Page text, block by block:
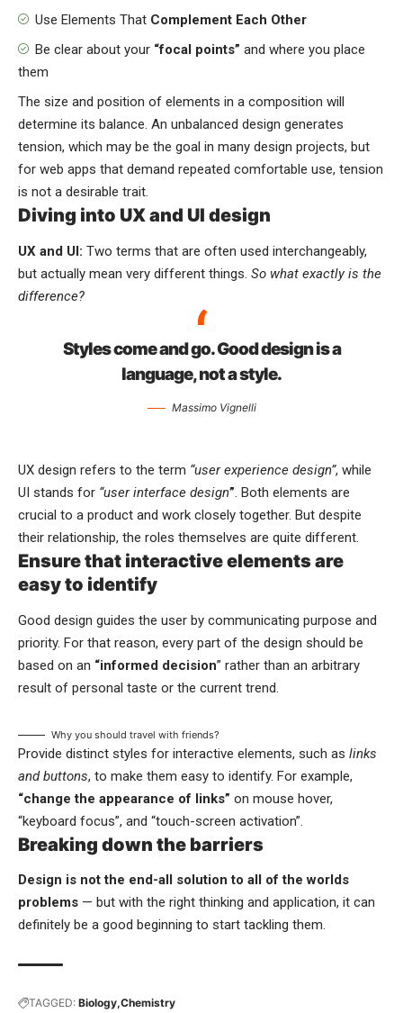
Use Elements That Complement Each Other
Be clear about your “focal points” and where you place
them
The size and position of elements in a composition will
determine its balance. An unbalanced design generates
tension, which may be the goal in many design projects, but
for web apps that demand repeated comfortable use, tension
is not a desirable trait.
Diving into UX and UI design
UX and UI: Two terms that are often used interchangeably,
but actually mean very different things. So what exactly is the
difference?
Styles come and go. Good design is a
language, not a style.
Massimo Vignelli
UX design refers to the term “user experience design”, while
UI stands for “user interface design”. Both elements are
crucial to a product and work closely together. But despite
their relationship, the roles themselves are quite different.
Ensure that interactive elements are
easy to identify
Good design guides the user by communicating purpose and
priority. For that reason, every part of the design should be
based on an “informed decision” rather than an arbitrary
result of personal taste or the current trend.
Why you should travel with friends?
Provide distinct styles for interactive elements, such as links
and buttons, to make them easy to identify. For example,
“change the appearance of links” on mouse hover,
“keyboard focus”, and “touch-screen activation”.
Breaking down the barriers
Design is not the end-all solution to all of the worlds
problems — but with the right thinking and application, it can
definitely be a good beginning to start tackling them.
TAGGED: Biology Chemistry